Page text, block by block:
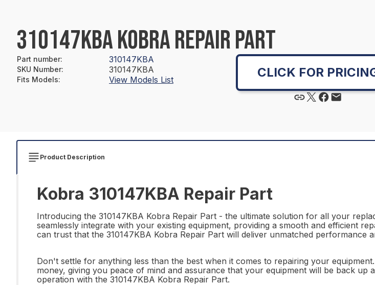
310147KBA KOBRA REPAIR PART
Part number: 310147KBA
SKU Number: 310147KBA
Fits Models: View Models List CLICK FOR
Product Description
Kobra 310147KBA Repair Part
Introducing the 310147KBA Kobra Repair Part - the ultimate solution for all your
seamlessly integrate with your existing equipment, providing a smooth and efficient
can trust that the 310147KBA Kobra Repair Part will deliver unmatched performance
Don't settle for anything less than the best when it comes to repairing your
money, giving you peace of mind and assurance that your equipment will be back
operation with the 310147KBA Kobra Repair Part.